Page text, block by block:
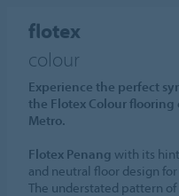
flotex
colour
Experience the perfect
the Flotex Colour
Metro.
Flotex Penang with its
and neutral floor design
The understated pattern of